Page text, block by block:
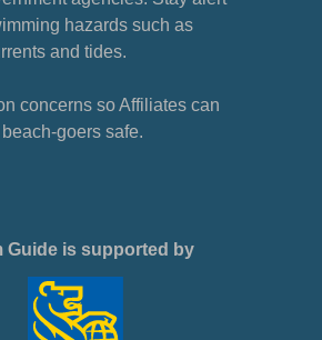
hazards such as
and tides.
concerns so Affiliates can
goers safe.
Guide is supported by